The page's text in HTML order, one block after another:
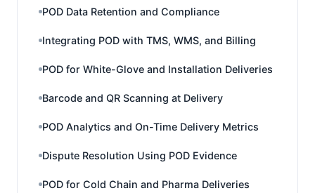
POD Data Retention and Compliance
Integrating POD with TMS, WMS, and Billing
POD for White-Glove and Installation Deliveries
Barcode and QR Scanning at Delivery
POD Analytics and On-Time Delivery Metrics
Dispute Resolution Using POD Evidence
POD for Cold Chain and Pharma Deliveries